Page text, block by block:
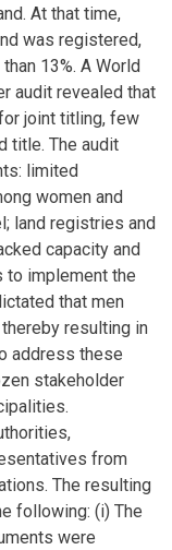
At that time,
was registered,
13%. A World
audit revealed that
joint titling, few
title. The audit
limited
women and
land registries and
capacity and
to implement the
that men
resulting in
address these
stakeholder
from
The resulting
following: (i) The
were